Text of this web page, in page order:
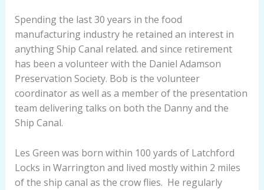
Spending the last 30 years in the food
manufacturing industry he retained an interest in
anything Ship Canal related. and since retirement
has been a volunteer with the Daniel Adamson
Preservation Society. Bob is the volunteer
coordinator as well as a member of the presentation
team delivering talks on both the Danny and the
Ship Canal.
Les Green was born within 100 yards of Latchford
Locks in Warrington and lived mostly within 2 miles
of the ship canal as the crow flies. He regularly